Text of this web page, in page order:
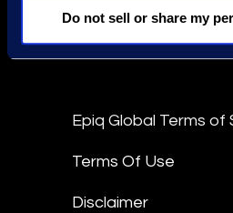
Do not sell or share my
Stay
Epiq Global Terms of
Terms Of Use
Disclaimer